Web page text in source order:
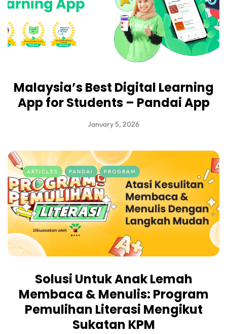
Malaysia’s Best Digital Learning
App for Students – Pandai App
January 5, 2026
ARTICLES PANDAI PROGRAM
Solusi Untuk Anak Lemah
Membaca & Menulis: Program
Pemulihan Literasi Mengikut
Sukatan KPM